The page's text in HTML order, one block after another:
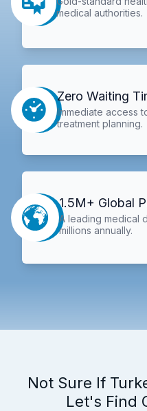
medical authorities.
Zero Waiting
Immediate access
treatment planning.
1.5M+ Global
A leading medical
millions annually.
Not Sure If
Let's Find